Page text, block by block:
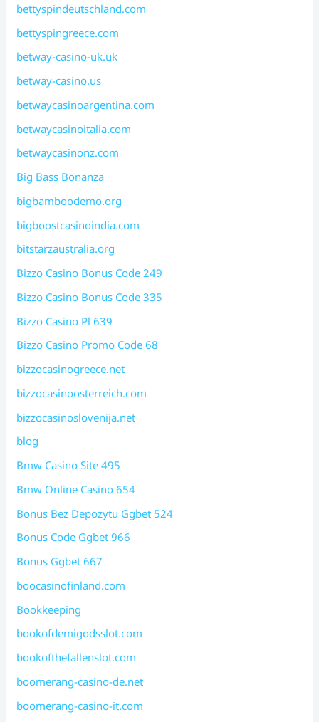
bettyspindeutschland.com
bettyspingreece.com
betway-casino-uk.uk
betway-casino.us
betwaycasinoargentina.com
betwaycasinoitalia.com
betwaycasinonz.com
Big Bass Bonanza
bigbamboodemo.org
bigboostcasinoindia.com
bitstarzaustralia.org
Bizzo Casino Bonus Code 249
Bizzo Casino Bonus Code 335
Bizzo Casino Pl 639
Bizzo Casino Promo Code 68
bizzocasinogreece.net
bizzocasinoosterreich.com
bizzocasinoslovenija.net
blog
Bmw Casino Site 495
Bmw Online Casino 654
Bonus Bez Depozytu Ggbet 524
Bonus Code Ggbet 966
Bonus Ggbet 667
boocasinofinland.com
Bookkeeping
bookofdemigodsslot.com
bookofthefallenslot.com
boomerang-casino-de.net
boomerang-casino-it.com